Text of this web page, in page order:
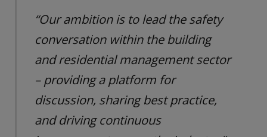
“Our ambition is to lead the safety
conversation within the building
and residential management sector
– providing a platform for
discussion, sharing best practice,
and driving continuous